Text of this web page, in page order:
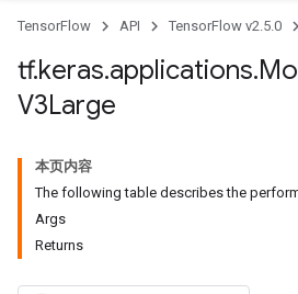
TensorFlow API TensorFlow v2.5.0
tf.keras.applications.
V3Large
本页内容
The following table describes the
Args
Returns